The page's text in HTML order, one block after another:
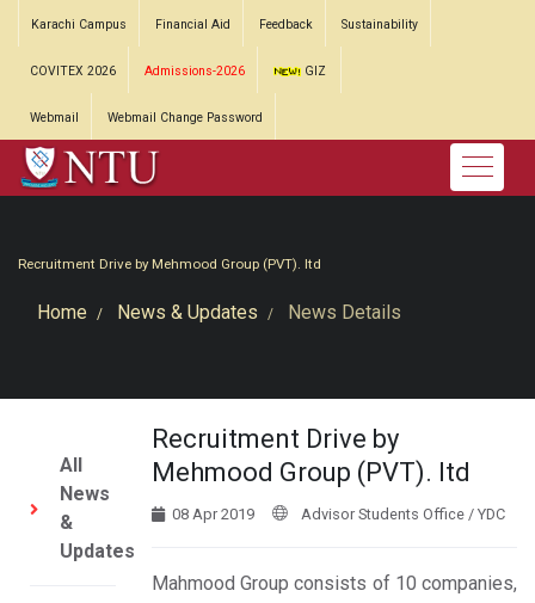
Karachi Campus Financial Aid Feedback Sustainability
COVITEX 2026 Admissions-2026 GIZ
Webmail Webmail Change Password
Recruitment Drive by Mehmood Group (PVT). ltd
Home News & Updates News Details
All
News
&
Updates
Recruitment Drive by
Mehmood Group (PVT). ltd
08 Apr 2019 Advisor Students Office / YDC
Mahmood Group consists of 10 companies,